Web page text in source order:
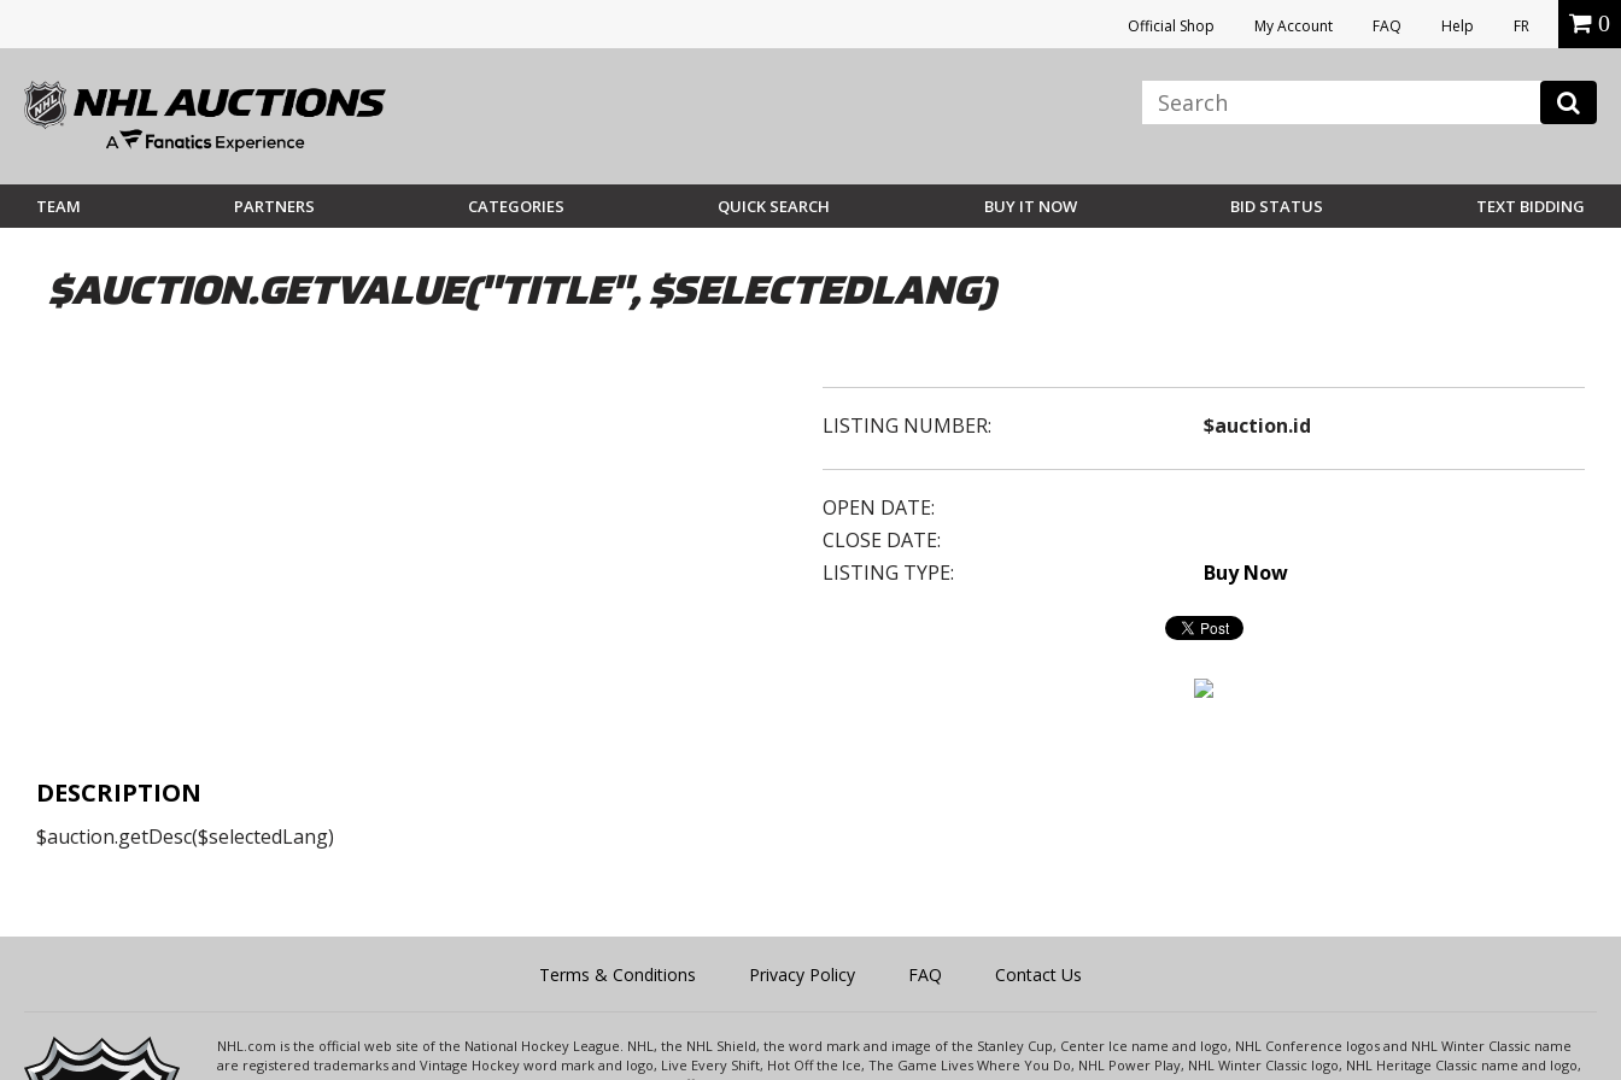
Official Shop My Account FAQ Help FR 0
TEAM PARTNERS CATEGORIES QUICK SEARCH BUY IT NOW BID STATUS TEXT BIDDING
$AUCTION.GETVALUE("TITLE", $SELECTEDLANG)
LISTING NUMBER: $auction.id
OPEN DATE:
CLOSE DATE:
LISTING TYPE:
Buy Now
DESCRIPTION
$auction.getDesc($selectedLang)
Terms & Conditions Privacy Policy FAQ Contact Us
NHL.com is the official web site of the National Hockey League. NHL, the NHL Shield, the word mark and image of the Stanley Cup, Center Ice name and logo, NHL Conference logos and NHL Winter Classic name
are registered trademarks and Vintage Hockey word mark and logo, Live Every Shift, Hot Off the Ice, The Game Lives Where You Do, NHL Power Play, NHL Winter Classic logo, NHL Heritage Classic name and logo,